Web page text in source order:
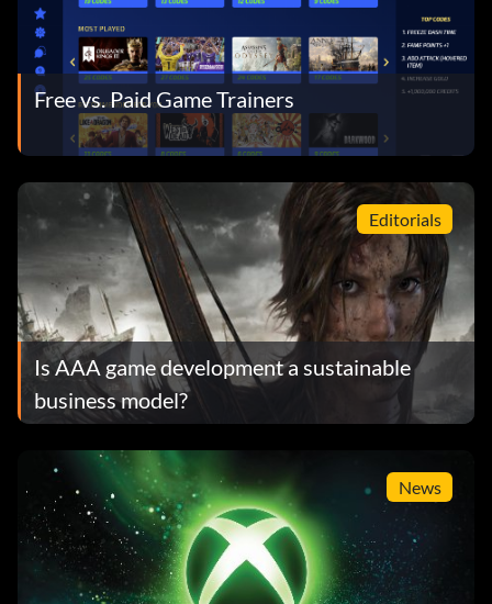
Free vs. Paid Game Trainers
Editorials
Is AAA game development a sustainable
business model?
News